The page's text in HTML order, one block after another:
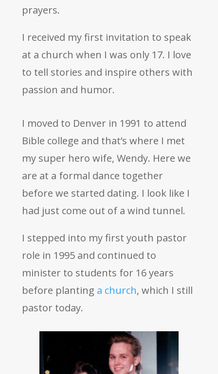
prayers.
I received my first invitation to speak
at a church when I was only 17. I love
to tell stories and inspire others with
passion and humor.
I moved to Denver in 1991 to attend
Bible college and that’s where I met
my super hero wife, Wendy. Here we
are at a formal dance together
before we started dating. I look like I
had just come out of a wind tunnel.
I stepped into my first youth pastor
role in 1995 and continued to
minister to students for 16 years
before planting a church, which I still
pastor today.